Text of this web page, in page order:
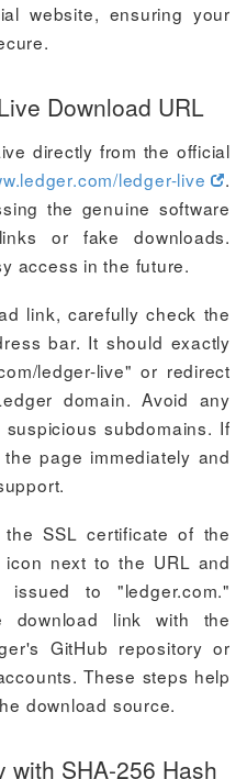
website, ensuring your
Download URL
directly from the official
ledger-live
.
the genuine software
or fake downloads.
access in the future.
link, carefully check the
bar. It should exactly
ledger-live" or redirect
domain. Avoid any
subdomains. If
page immediately and
SSL certificate of the
next to the URL and
to "ledger.com."
download link with the
GitHub repository or
These steps help
download source.
with SHA-256 Hash